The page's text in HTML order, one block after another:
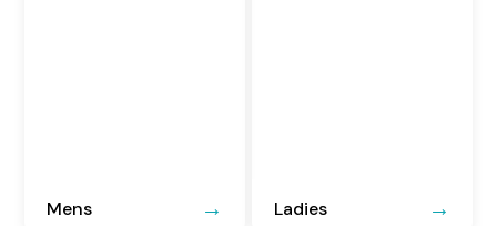
Mens Ladies